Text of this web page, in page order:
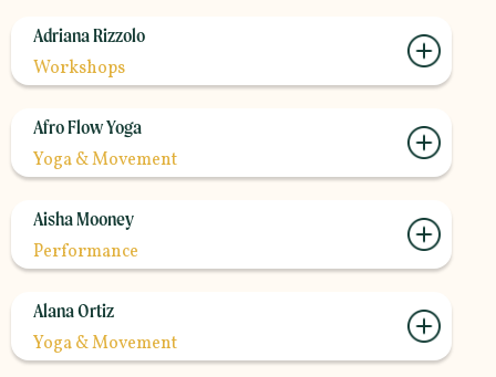
Adriana Rizzolo
Workshops
Afro Flow Yoga
Yoga & Movement
Aisha Mooney
Performance
Alana Ortiz
Yoga & Movement